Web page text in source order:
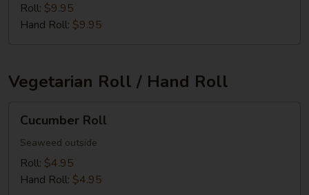
Roll: $9.95
Hand Roll: $9.95
Vegetarian Roll / Hand Roll
RollCucumber Roll
Seaweed outside
Roll: $4.95
Hand Roll: $4.95